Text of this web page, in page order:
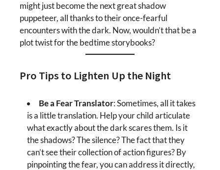
might just become the next great shadow
puppeteer, all thanks to their once-fearful
encounters with the dark. Now, wouldn’t that be a
plot twist for the bedtime storybooks?
Pro Tips to Lighten Up the Night
Be a Fear Translator: Sometimes, all it takes
is a little translation. Help your child articulate
what exactly about the dark scares them. Is it
the shadows? The silence? The fact that they
can’t see their collection of action figures? By
pinpointing the fear, you can address it directly,